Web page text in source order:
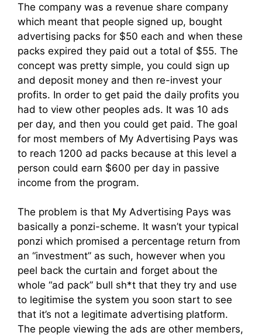
The company was a revenue share company
which meant that people signed up, bought
advertising packs for $50 each and when these
packs expired they paid out a total of $55. The
concept was pretty simple, you could sign up
and deposit money and then re-invest your
profits. In order to get paid the daily profits you
had to view other peoples ads. It was 10 ads
per day, and then you could get paid. The goal
for most members of My Advertising Pays was
to reach 1200 ad packs because at this level a
person could earn $600 per day in passive
income from the program.
The problem is that My Advertising Pays was
basically a ponzi-scheme. It wasn’t your typical
ponzi which promised a percentage return from
an “investment” as such, however when you
peel back the curtain and forget about the
whole “ad pack” bull sh*t that they try and use
to legitimise the system you soon start to see
that it’s not a legitimate advertising platform.
The people viewing the ads are other members,